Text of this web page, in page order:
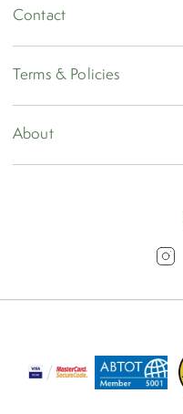
Contact
Contact Us
Terms & Policies
Booking Conditions
About
About
FAQs
Work for us